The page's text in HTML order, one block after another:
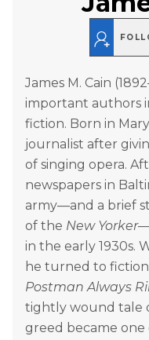
James M. Cain
important authors
fiction. Born in
journalist after
of singing opera.
newspapers in
army—and a brief
of the New Yorker
in the early 1930s.
he turned to
Postman Always
tightly wound tale
greed became one